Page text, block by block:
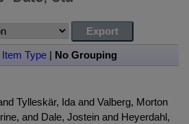
Item Type| No Grouping
Tylleskär, Ida and Valberg, Morton
and Dale, Jostein and Heyerdahl,